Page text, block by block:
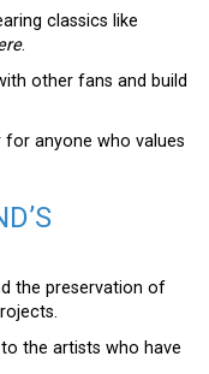
classics like
.
other fans and build
anyone who values
the preservation of
the artists who have